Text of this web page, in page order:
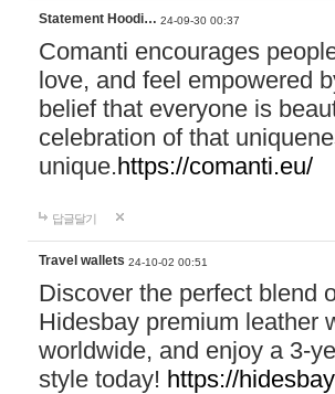
Statement Hoodi… 24-09-30 00:37
Comanti encourages
love, and feel empowered
belief that everyone is
celebration of that
unique.https://comanti.eu/
답글달기
Travel wallets 24-10-02 00:51
Discover the perfect blend
Hidesbay premium leather
worldwide, and enjoy a 3-
style today! https://